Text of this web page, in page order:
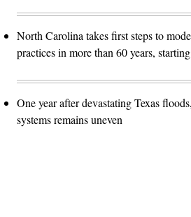
North Carolina takes first steps to
practices in more than 60 years,
One year after devastating Texas
systems remains uneven